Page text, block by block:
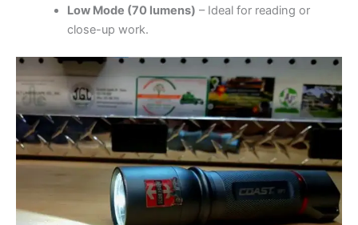
Low Mode (70 lumens) – Ideal for reading or
close-up work.